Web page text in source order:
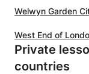
Welwyn Garden
West End of
Private
countries